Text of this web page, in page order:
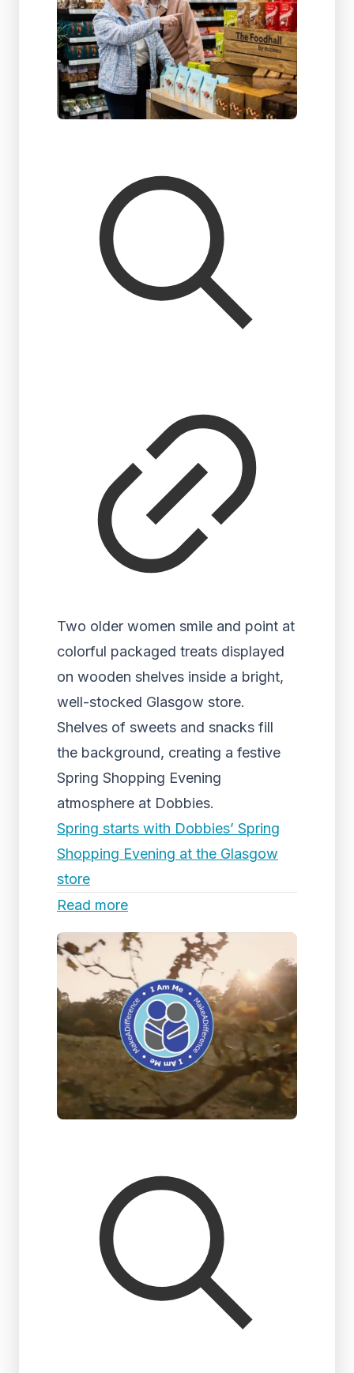
Two older women smile and point at
colorful packaged treats displayed
on wooden shelves inside a bright,
well-stocked Glasgow store.
Shelves of sweets and snacks fill
the background, creating a festive
Spring Shopping Evening
atmosphere at Dobbies.
Spring starts with Dobbies’ Spring
Shopping Evening at the Glasgow
store
Read more